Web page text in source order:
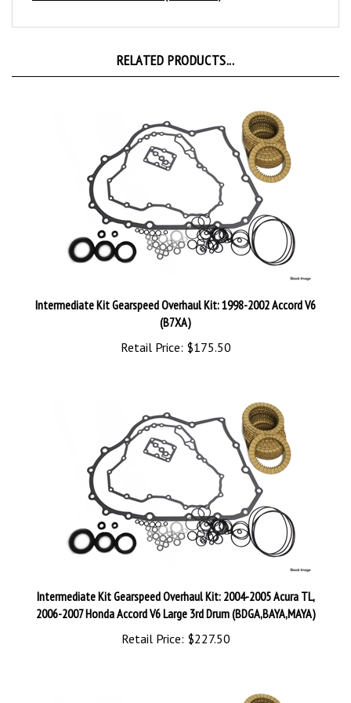
(B7XA)
Retail Price:$175.50
2006-2007 Honda Accord V6 Large 3rd Drum (BDGA,BAYA,MAYA)
Retail Price:$227.50